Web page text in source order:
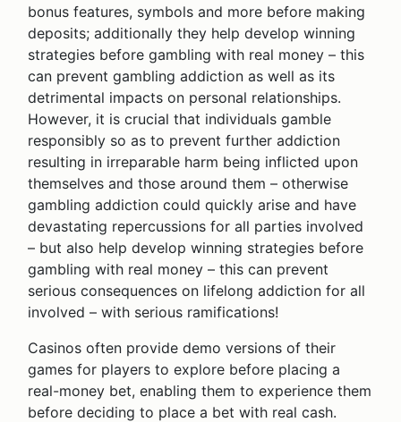
bonus features, symbols and more before making
deposits; additionally they help develop winning
strategies before gambling with real money – this
can prevent gambling addiction as well as its
detrimental impacts on personal relationships.
However, it is crucial that individuals gamble
responsibly so as to prevent further addiction
resulting in irreparable harm being inflicted upon
themselves and those around them – otherwise
gambling addiction could quickly arise and have
devastating repercussions for all parties involved
– but also help develop winning strategies before
gambling with real money – this can prevent
serious consequences on lifelong addiction for all
involved – with serious ramifications!
Casinos often provide demo versions of their
games for players to explore before placing a
real-money bet, enabling them to experience them
before deciding to place a bet with real cash.